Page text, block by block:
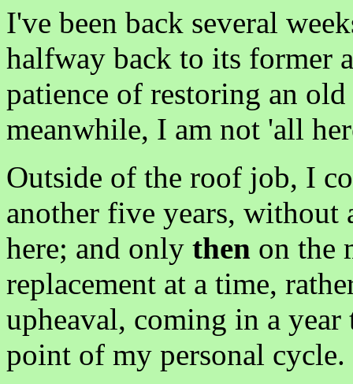
I've been back several
halfway back to its former
patience of restoring an
meanwhile, I am not 'all
Outside of the roof job, I
another five years,
here; and only then on the
replacement at a time,
upheaval, coming in a
point of my personal cycle.